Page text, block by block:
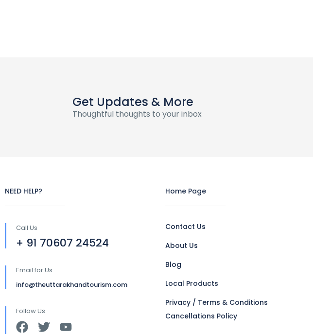
Get Updates & More
Thoughtful thoughts to your inbox
NEED HELP?
Call Us
+ 91 70607 24524
Email for Us
info@theuttarakhandtourism.com
Follow Us
Home Page
Contact Us
About Us
Blog
Local Products
Privacy / Terms & Conditions
Cancellations Policy